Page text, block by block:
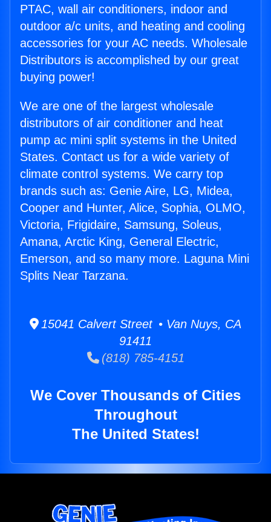
PTAC, wall air conditioners, indoor and
outdoor a/c units, and heating and cooling
accessories for your AC needs. Wholesale
Distributors is accomplished by our great
buying power!
We are one of the largest wholesale
distributors of air conditioner and heat
pump ac mini split systems in the United
States. Contact us for a wide variety of
climate control systems. We carry top
brands such as: Genie Aire, LG, Midea,
Cooper and Hunter, Alice, Sophia, OLMO,
Victoria, Frigidaire, Samsung, Soleus,
Amana, Arctic King, General Electric,
Emerson, and so many more. Laguna Mini
Splits Near Tarzana.
15041 Calvert Street • Van Nuys, CA
91411
(818) 785-4151
We Cover Thousands of Cities
Throughout
The United States!